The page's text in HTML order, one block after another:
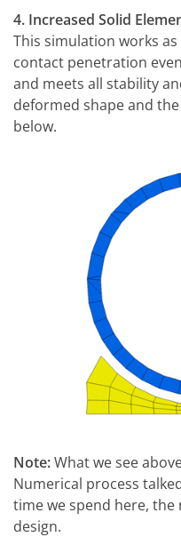
4. Increased Solid
This simulation works
contact penetration
and meets all stability
deformed shape and
below.
Note:What we see
Numerical process
time we spend here,
design.